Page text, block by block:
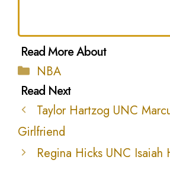
Categories
NBA
Taylor Hartzog UNC
Girlfriend
Regina Hicks UNC Isaiah